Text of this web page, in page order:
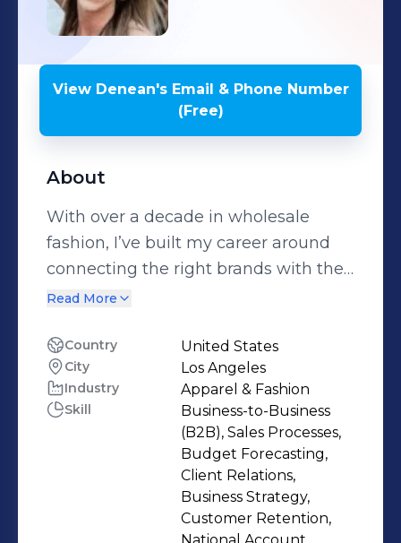
View Denean'sEmail & Phone Number
(Free)
About
With over a decade in wholesale
fashion, I’ve built my career around
connecting the right brands with the
right buyers—and making sure both
to Nowhere Agency, I represent a
curated mix of contemporary
accessories and ready-to-wear labels
that deliver high sell-through, margin
strength, and undeniable buzz at
sunglasses—born from the
Hammond family legacy behind
Read More
Country United States
City Los Angeles
Industry Apparel & Fashion
Skill
Business-to-Business
(B2B), Sales Processes,
Budget Forecasting,
Client Relations,
Business Strategy,
Customer Retention,